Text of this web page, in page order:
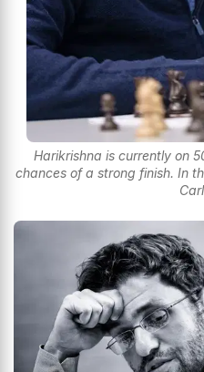
Harikrishna is currently on
chances of a strong finish. In